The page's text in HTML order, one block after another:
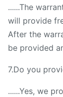
......The
will provide
After the
be provided
7.Do you
......Yes, we